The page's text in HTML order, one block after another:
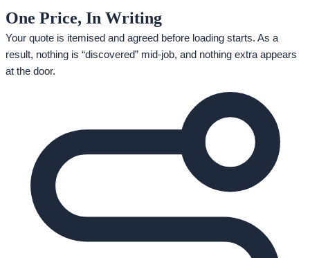
One Price, In Writing
Your quote is itemised and agreed before loading starts. As a
result, nothing is “discovered” mid-job, and nothing extra appears
at the door.